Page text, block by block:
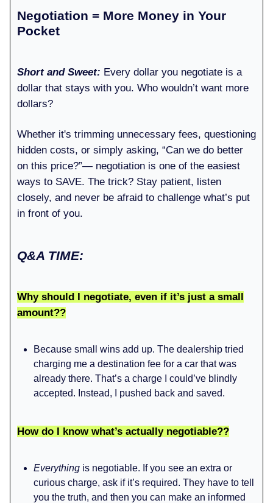
Negotiation = More Money in Your
Pocket
Short and Sweet: Every dollar you negotiate is a
dollar that stays with you. Who wouldn’t want more
dollars?
Whether it's trimming unnecessary fees, questioning
hidden costs, or simply asking, “Can we do better
on this price?”— negotiation is one of the easiest
ways to SAVE. The trick? Stay patient, listen
closely, and never be afraid to challenge what’s put
in front of you.
Q&A TIME:
Why should I negotiate, even if it’s just a small
amount??
Because small wins add up. The dealership tried
charging me a destination fee for a car that was
already there. That’s a charge I could’ve blindly
accepted. Instead, I pushed back and saved.
How do I know what’s actually negotiable??
Everything is negotiable. If you see an extra or
curious charge, ask if it’s required. They have to tell
you the truth, and then you can make an informed